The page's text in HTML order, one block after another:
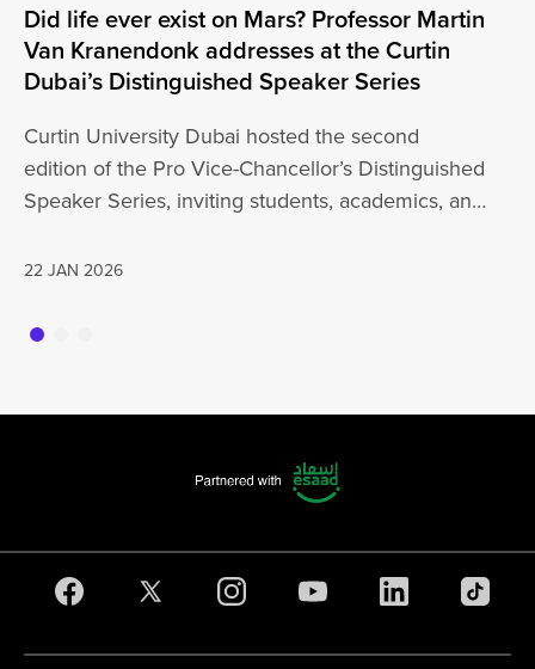
Did life ever exist on Mars? Professor Martin
Van Kranendonk addresses at the Curtin
Dubai’s Distinguished Speaker Series
Curtin University Dubai hosted the second
edition of the Pro Vice-Chancellor’s Distinguished
Speaker Series, inviting students, academics, and
22 JAN 2026